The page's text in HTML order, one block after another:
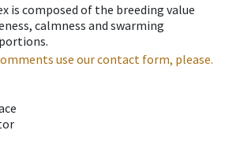
is composed of the breeding value
calmness and swarming
use our contact form, please.